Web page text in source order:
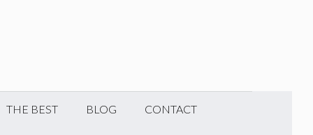
THE BEST BLOG CONTACT